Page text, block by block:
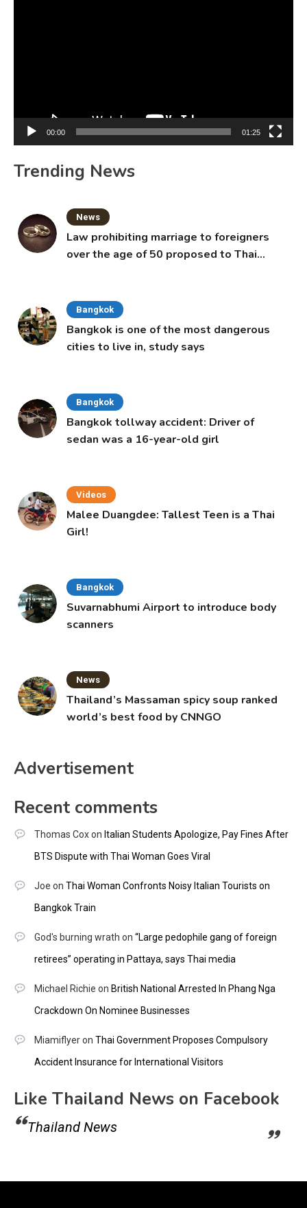
00:00 01:25
Trending News
News
Law prohibiting marriage to foreigners
over the age of 50 proposed to Thai
Bangkok
Bangkok is one of the most dangerous
cities to live in, study says
Bangkok
Bangkok tollway accident: Driver of
sedan was a 16-year-old girl
Videos
Malee Duangdee: Tallest Teen is a Thai
Girl!
Bangkok
Suvarnabhumi Airport to introduce body
scanners
News
Thailand’s Massaman spicy soup ranked
world’s best food by CNNGO
Advertisement
Recent comments
Thomas Coxon Italian Students Apologize, Pay Fines After
BTS Dispute with Thai Woman Goes Viral
Joe on Thai Woman Confronts Noisy Italian Tourists on
Bangkok Train
God's burning wrath on “Large pedophile gang of foreign
retirees” operating in Pattaya, says Thai media
Michael Richie on British National Arrested In Phang Nga
Crackdown On Nominee Businesses
Miamiflyeron Thai Government Proposes Compulsory
Accident Insurance for International Visitors
Like Thailand News on Facebook
Thailand News